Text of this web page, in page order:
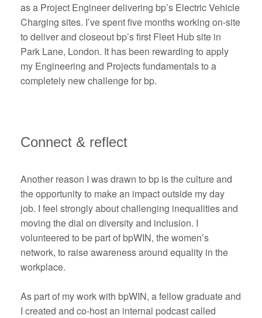
as a Project Engineer delivering bp’s Electric Vehicle
Charging sites. I’ve spent five months working on-site
to deliver and closeout bp’s first Fleet Hub site in
Park Lane, London. It has been rewarding to apply
my Engineering and Projects fundamentals to a
completely new challenge for bp.
Connect & reflect
Another reason I was drawn to bp is the culture and
the opportunity to make an impact outside my day
job. I feel strongly about challenging inequalities and
moving the dial on diversity and inclusion. I
volunteered to be part of bpWIN, the women’s
network, to raise awareness around equality in the
workplace.
As part of my work with bpWIN, a fellow graduate and
I created and co-host an internal podcast called